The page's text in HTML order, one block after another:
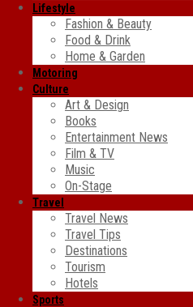
Lifestyle
Fashion & Beauty
Food & Drink
Home & Garden
Motoring
Culture
Art & Design
Books
Entertainment News
Film & TV
Music
On-Stage
Travel
Travel News
Travel Tips
Destinations
Tourism
Hotels
Sports